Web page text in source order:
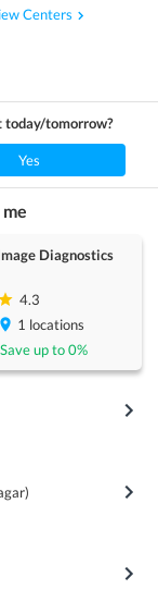
Centers
tomorrow?
Yes
Diagnostics
4.3
1 locations
Save up to0%